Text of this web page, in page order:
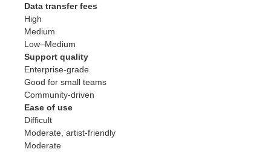
Data transfer fees
High
Medium
Low–Medium
Support quality
Enterprise-grade
Good for small teams
Community-driven
Ease of use
Difficult
Moderate, artist-friendly
Moderate